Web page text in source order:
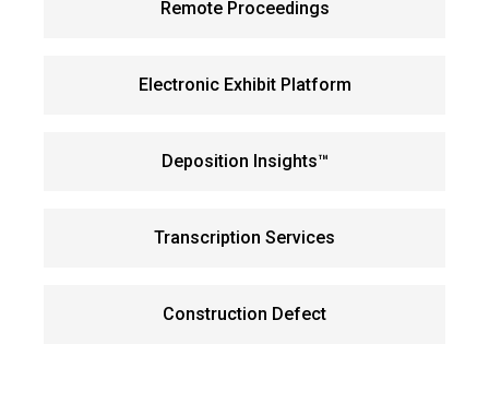
Remote Proceedings
Electronic Exhibit Platform
Deposition Insights™
Transcription Services
Construction Defect